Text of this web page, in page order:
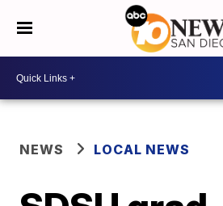
NEWS LOCAL NEWS